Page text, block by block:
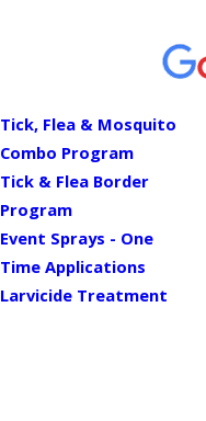
Tick, Flea & Mosquito
Combo Program
Tick & Flea Border
Program
Event Sprays - One
Time Applications
Larvicide Treatment